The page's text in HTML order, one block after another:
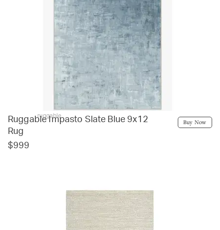
ruggable
Ruggable Impasto Slate Blue 9x12
Rug
$999
Buy Now